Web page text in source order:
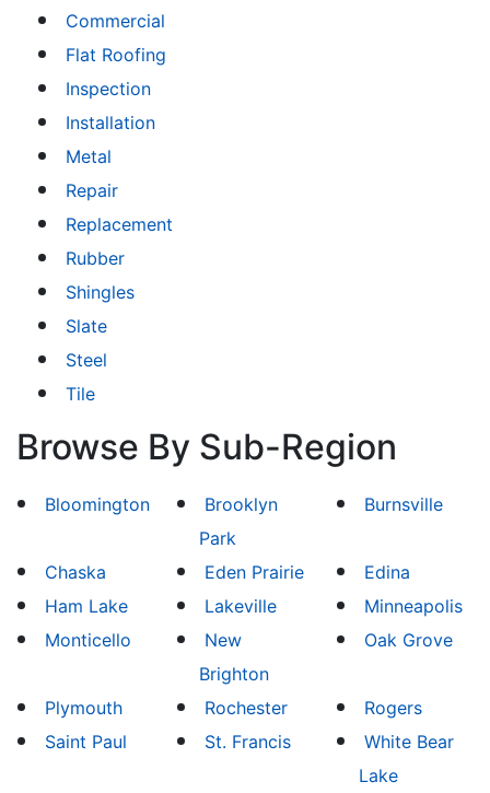
Commercial
Flat Roofing
Inspection
Installation
Metal
Repair
Replacement
Rubber
Shingles
Slate
Steel
Tile
Browse By Sub-Region
Bloomington
Brooklyn
Park
Burnsville
Chaska Eden Prairie
Edina
Ham Lake
Lakeville
Minneapolis
Monticello
New
Brighton
Oak Grove
Plymouth Rochester
Rogers
Saint Paul
St. Francis
White Bear
Lake